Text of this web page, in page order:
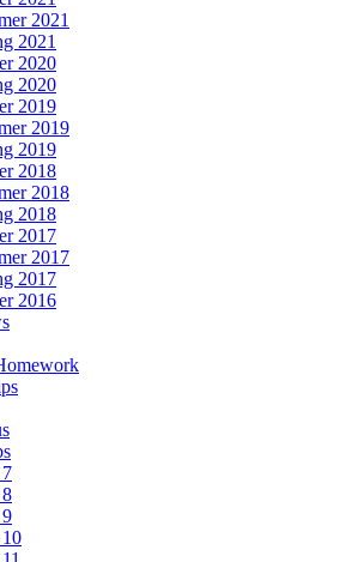
2021
2021
2020
2020
2019
2019
2019
2018
2018
2018
2017
2017
2017
2016